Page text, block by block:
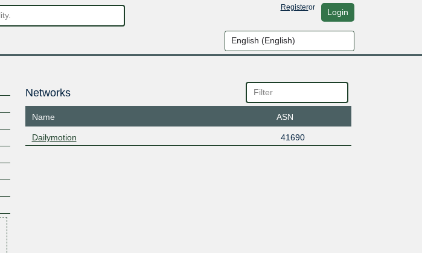
Registeror Login
Networks
Name ASN
Dailymotion 41690